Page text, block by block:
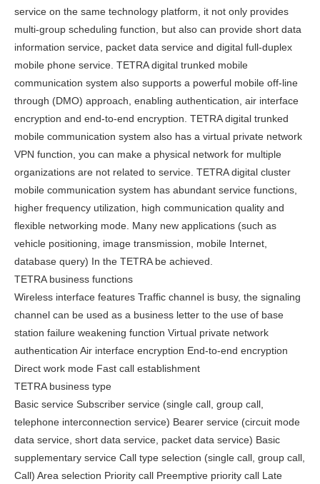
service on the same technology platform, it not only provides
multi-group scheduling function, but also can provide short data
information service, packet data service and digital full-duplex
mobile phone service. TETRA digital trunked mobile
communication system also supports a powerful mobile off-line
through (DMO) approach, enabling authentication, air interface
encryption and end-to-end encryption. TETRA digital trunked
mobile communication system also has a virtual private network
VPN function, you can make a physical network for multiple
organizations are not related to service. TETRA digital cluster
mobile communication system has abundant service functions,
higher frequency utilization, high communication quality and
flexible networking mode. Many new applications (such as
vehicle positioning, image transmission, mobile Internet,
database query) In the TETRA be achieved.
TETRA business functions
Wireless interface features Traffic channel is busy, the signaling
channel can be used as a business letter to the use of base
station failure weakening function Virtual private network
authentication Air interface encryption End-to-end encryption
Direct work mode Fast call establishment
TETRA business type
Basic service Subscriber service (single call, group call,
telephone interconnection service) Bearer service (circuit mode
data service, short data service, packet data service) Basic
supplementary service Call type selection (single call, group call,
Call) Area selection Priority call Preemptive priority call Late